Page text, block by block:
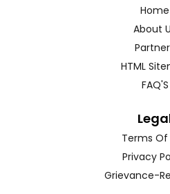
Home
About
HTML
FAQ'S
Terms Of
Privacy
Grievance-